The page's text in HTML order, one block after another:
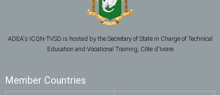
ADEA's ICQN-TVSD is hosted by the Secretary of State in Charge of Technical
Education and Vocational Training, Côte d'Ivoire
Member Countries